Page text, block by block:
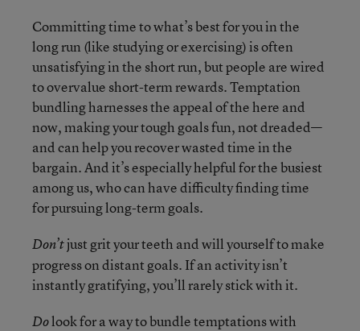
Committing time to what’s best for you in the
long run (like studying or exercising) is often
unsatisfying in the short run, but people are wired
to overvalue short-term rewards. Temptation
bundling harnesses the appeal of the here and
now, making your tough goals fun, not dreaded—
and can help you recover wasted time in the
bargain. And it’s especially helpful for the busiest
among us, who can have difficulty finding time
for pursuing long-term goals.
Don’tjust grit your teeth and will yourself to make
progress on distant goals. If an activity isn’t
instantly gratifying, you’ll rarely stick with it.
Dolook for a way to bundle temptations with